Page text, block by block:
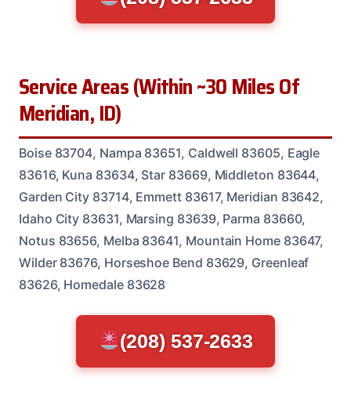
Service Areas (Within ~30 Miles Of
Meridian, ID)
Boise 83704, Nampa 83651, Caldwell 83605, Eagle
83616, Kuna 83634, Star 83669, Middleton 83644,
Garden City 83714, Emmett 83617, Meridian 83642,
Idaho City 83631, Marsing 83639, Parma 83660,
Notus 83656, Melba 83641, Mountain Home 83647,
Wilder 83676, Horseshoe Bend 83629, Greenleaf
83626, Homedale 83628
(208) 537-2633